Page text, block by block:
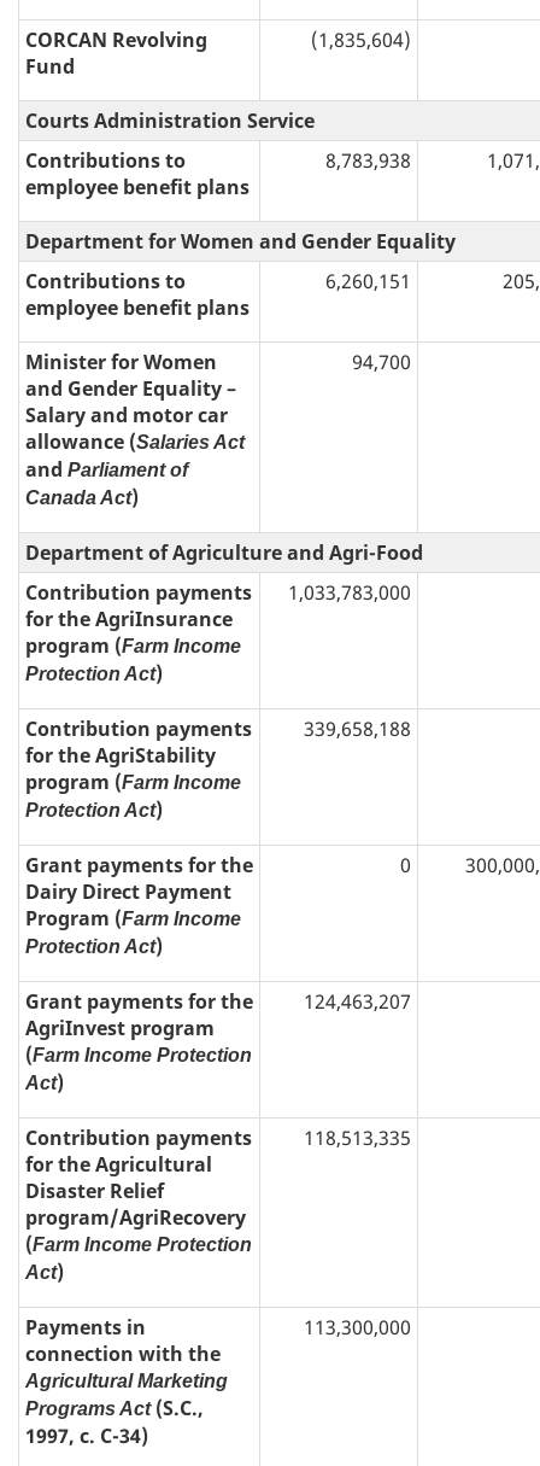
CORCAN Revolving
Fund
(1,835,604)
Courts Administration Service
Contributions to
employee benefit plans
8,783,938
Department for Women and Gender Equality
Contributions to
employee benefit plans
6,260,151
Minister for Women
and Gender Equality –
Salary and motor car
allowance (Salaries Act
and Parliament of
Canada Act)
94,700
Department of Agriculture and Agri-Food
Contribution payments
for the AgriInsurance
program (Farm Income
Protection Act)
1,033,783,000
Contribution payments
for the AgriStability
program (Farm Income
Protection Act)
339,658,188
Grant payments for the
Dairy Direct Payment
Program (Farm Income
Protection Act)
0
Grant payments for the
AgriInvest program
(Farm Income Protection
Act)
124,463,207
Contribution payments
for the Agricultural
Disaster Relief
program/AgriRecovery
(Farm Income Protection
Act)
118,513,335
Payments in
connection with the
Agricultural Marketing
Programs Act(S.C.,
1997, c. C-34)
113,300,000